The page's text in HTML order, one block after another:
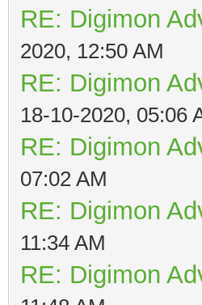
RE: Digimon
2020, 12:50 AM
RE: Digimon
18-10-2020, 05:06
RE: Digimon
07:02 AM
RE: Digimon
11:34 AM
RE: Digimon